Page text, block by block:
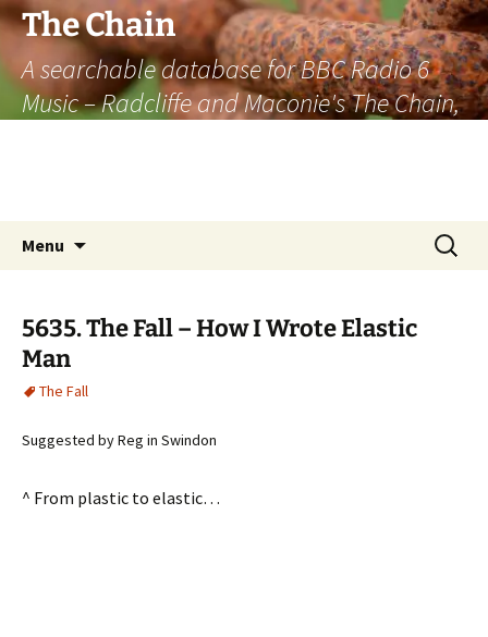
The Chain
A searchable database for BBC Radio 6
Music – Radcliffe and Maconie's The Chain,
Menu
Search
for:
5635. The Fall – How I Wrote Elastic
Man
The Fall
Suggested by Reg in Swindon
^ From plastic to elastic…